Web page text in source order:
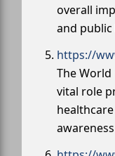
overall
and public
https://
The
vital role